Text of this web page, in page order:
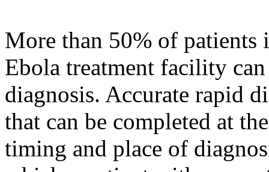
More than 50% of patients
Ebola treatment facility
diagnosis. Accurate rapid
that can be completed at
timing and place of